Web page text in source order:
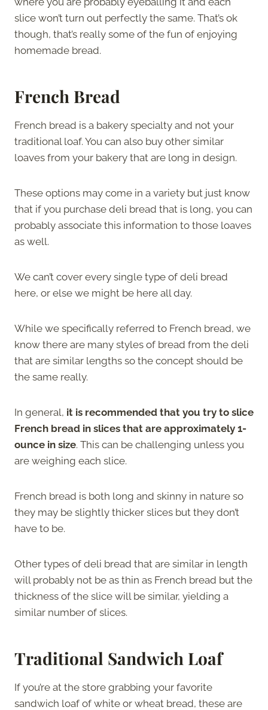
slice won’t turn out perfectly the same. That’s ok
though, that’s really some of the fun of enjoying
homemade bread.
French Bread
French bread is a bakery specialty and not your
traditional loaf. You can also buy other similar
loaves from your bakery that are long in design.
These options may come in a variety but just know
that if you purchase deli bread that is long, you can
probably associate this information to those loaves
as well.
We can’t cover every single type of deli bread
here, or else we might be here all day.
While we specifically referred to French bread, we
know there are many styles of bread from the deli
that are similar lengths so the concept should be
the same really.
In general, it is recommended that you try to slice
French bread in slices that are approximately 1-
ounce in size. This can be challenging unless you
are weighing each slice.
French bread is both long and skinny in nature so
they may be slightly thicker slices but they don’t
have to be.
Other types of deli bread that are similar in length
will probably not be as thin as French bread but the
thickness of the slice will be similar, yielding a
similar number of slices.
Traditional Sandwich Loaf
If you’re at the store grabbing your favorite
sandwich loaf of white or wheat bread, these are